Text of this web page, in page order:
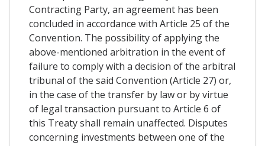
Contracting Party, an agreement has been
concluded in accordance with Article 25 of the
Convention. The possibility of applying the
above-mentioned arbitration in the event of
failure to comply with a decision of the arbitral
tribunal of the said Convention (Article 27) or,
in the case of the transfer by law or by virtue
of legal transaction pursuant to Article 6 of
this Treaty shall remain unaffected. Disputes
concerning investments between one of the